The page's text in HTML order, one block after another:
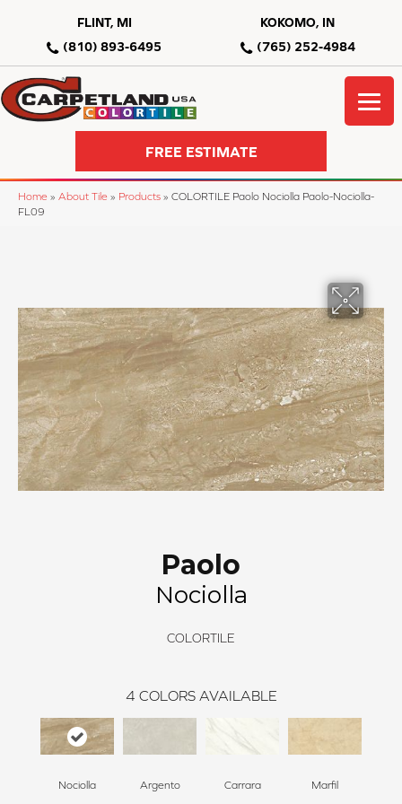
FLINT, MI
(810) 893-6495
KOKOMO, IN
(765) 252-4984
FREE ESTIMATE
Home » About Tile » Products » COLORTILE Paolo Nociolla Paolo-Nociolla-
FL09
Paolo
Nociolla
COLORTILE
4 COLORS AVAILABLE
Nociolla Argento Carrara Marfil